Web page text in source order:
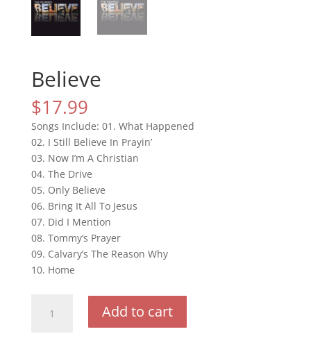
Believe
$17.99
Songs Include: 01. What Happened
02. I Still Believe In Prayin’
03. Now I’m A Christian
04. The Drive
05. Only Believe
06. Bring It All To Jesus
07. Did I Mention
08. Tommy’s Prayer
09. Calvary’s The Reason Why
10. Home
quantity
Add to cart